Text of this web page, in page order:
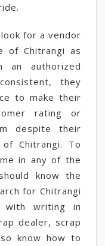
for a vendor
of Chitrangi as
an authorized
they
to make their
rating or
despite their
Chitrangi. To
in any of the
know the
for Chitrangi
with writing in
dealer, scrap
know how to